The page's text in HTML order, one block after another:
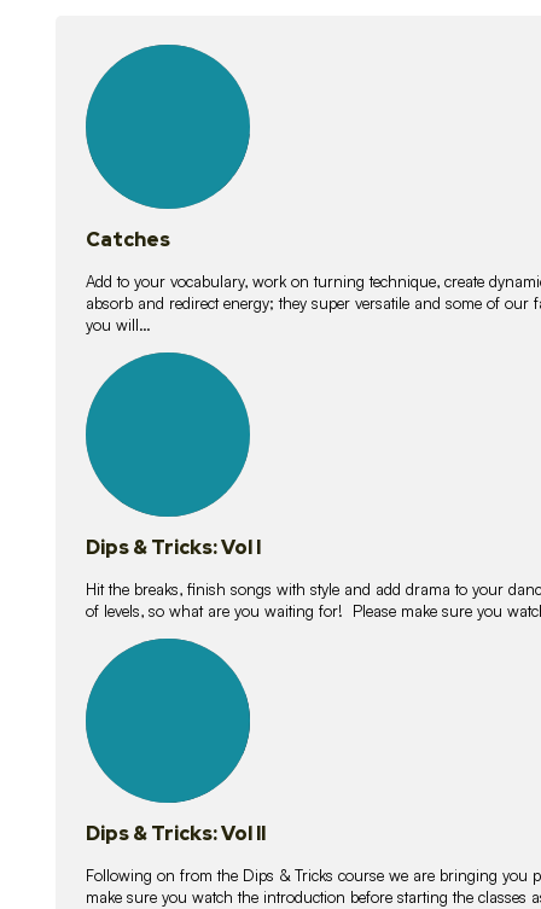
lessons
Catches
Add to your vocabulary, work on turning technique, create
absorb and redirect energy; they super versatile and some of
you will…
lessons
Dips & Tricks: Vol I
Hit the breaks, finish songs with style and add drama to your
of levels, so what are you waiting for! Please make sure you
lessons
Dips & Tricks: Vol II
Following on from the Dips & Tricks course we are bringing you
make sure you watch the introduction before starting the classes